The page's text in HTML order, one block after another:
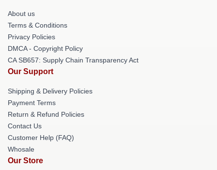
About us
Terms & Conditions
Privacy Policies
DMCA - Copyright Policy
CA SB657: Supply Chain Transparency Act
Our Support
Shipping & Delivery Policies
Payment Terms
Return & Refund Policies
Contact Us
Customer Help (FAQ)
Whosale
Our Store